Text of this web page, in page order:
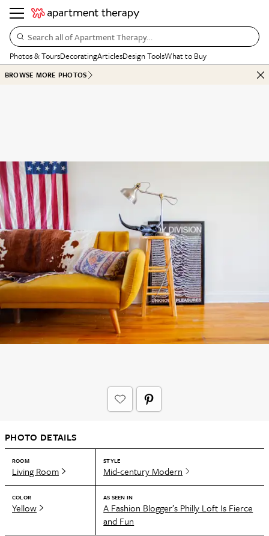
Search all of Apartment Therapy…
Photos & ToursDecoratingArticlesDesign ToolsWhat to Buy
BROWSE MORE PHOTOS
PHOTO DETAILS
ROOM
Living Room
STYLE
Mid-century Modern
COLOR
Yellow
AS SEEN IN
A Fashion Blogger’s Philly Loft Is Fierce
and Fun